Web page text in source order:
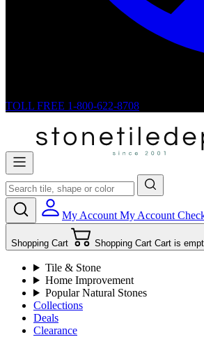
TOLL FREE 1-800-622-8708
My Account My Account
Shopping Cart Shopping Cart Cart is
Tile & Stone
Home Improvement
Popular Natural Stones
Collections
Deals
Clearance